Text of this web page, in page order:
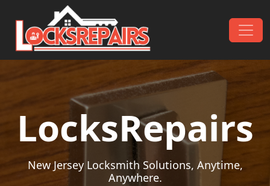
Skip to content
Main Navigation
LocksRepairs
New Jersey Locksmith Solutions, Anytime,
Anywhere.